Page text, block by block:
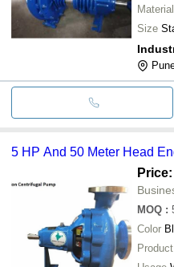
Material
Size
5 HP And 50 Meter Head
MOQ :
Color